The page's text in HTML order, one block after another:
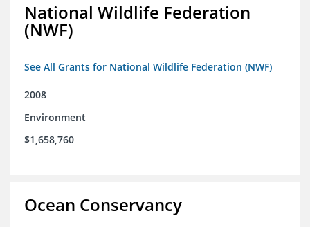
National Wildlife Federation
(NWF)
See All Grants for National Wildlife Federation (NWF)
2008
Environment
$1,658,760
Ocean Conservancy